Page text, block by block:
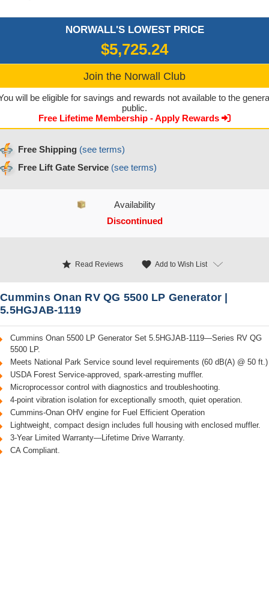
NORWALL'S LOWEST PRICE
$5,725.24
Join the Norwall Club
will be eligible for savings and rewards not available to the
public.
Free Lifetime Membership - Apply Rewards
Free Shipping (see terms)
Free Lift Gate Service (see terms)
Availability
Discontinued
star Read Reviews favorite Add to Wish List
Cummins Onan RV QG 5500 LP Generator |
5.5HGJAB-1119
Cummins Onan 5500 LP Generator Set 5.5HGJAB-1119—Series RV QG
5500 LP.
Meets National Park Service sound level requirements (60 dB(A) @ 50 ft.)
USDA Forest Service-approved, spark-arresting muffler.
Microprocessor control with diagnostics and troubleshooting.
4-point vibration isolation for exceptionally smooth, quiet operation.
Cummins-Onan OHV engine for Fuel Efficient Operation
Lightweight, compact design includes full housing with enclosed muffler.
3-Year Limited Warranty—Lifetime Drive Warranty.
CA Compliant.